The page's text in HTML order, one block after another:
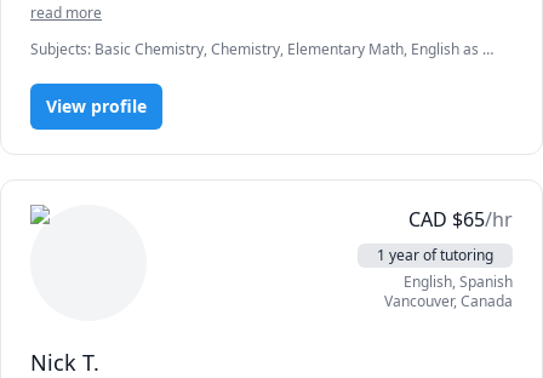
🚀 Whether you are looking to improve your grades,
prepare for exams, or simply deepen your understanding
of the fascinating world of science, I am here to guide and
support you every step of the way. My ultimate goal is to
inspire students to reach their full potential and develop a
read more
Subjects: Basic Chemistry, Chemistry, Elementary Math, English as a
(Electricity and Magnetism), Physics (Thermodynamics)
View profile
CAD $65/hr
1 year of tutoring
English, Spanish
Vancouver,Canada
Nick T.